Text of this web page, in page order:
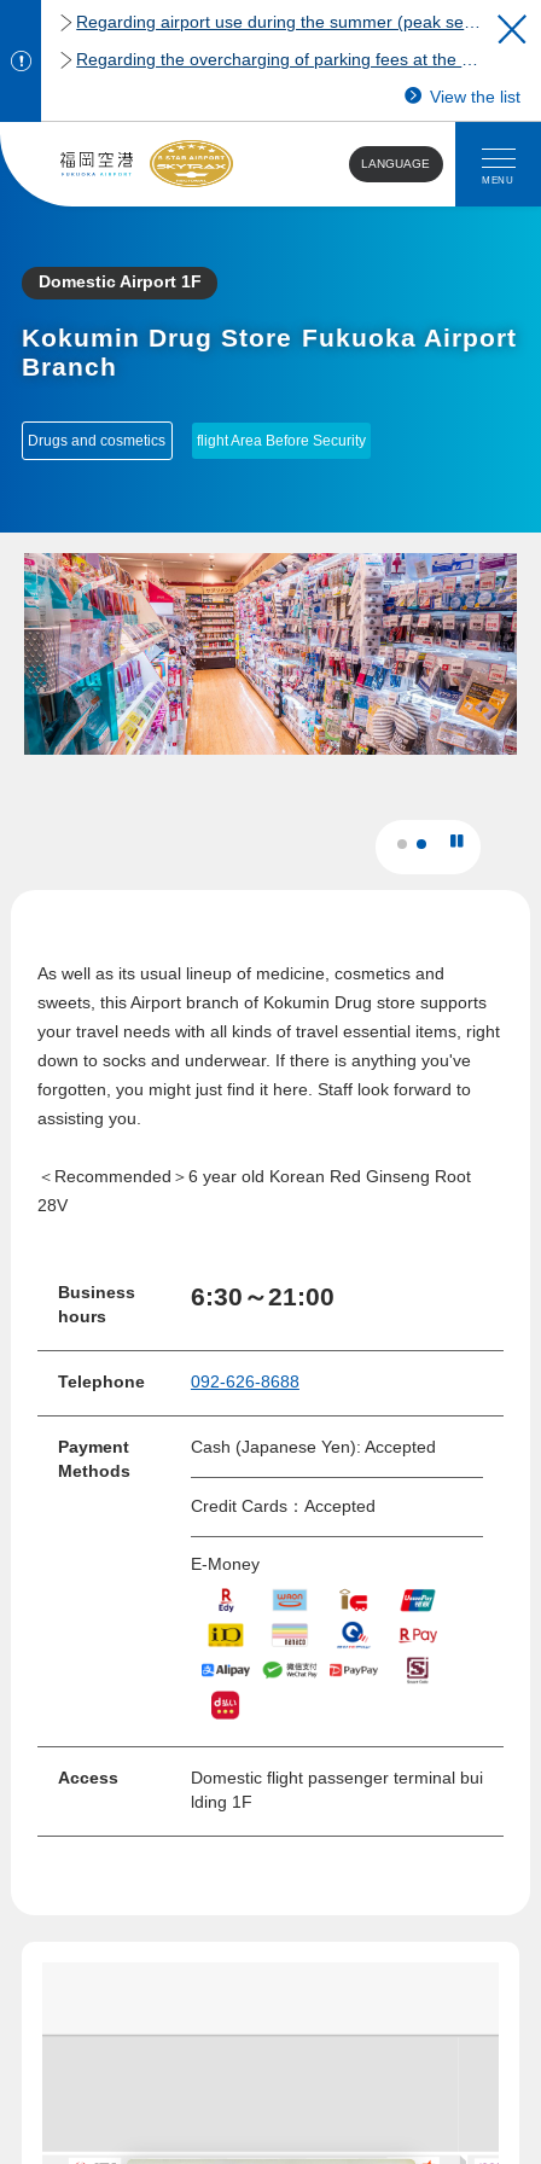
View the list
LANGUAGE
MENU
Domestic Airport 1F
Kokumin Drug Store Fukuoka Airport
Branch
Drugs and cosmetics flight Area Before Security
As well as its usual lineup of medicine, cosmetics and
sweets, this Airport branch of Kokumin Drug store supports
your travel needs with all kinds of travel essential items, right
down to socks and underwear. If there is anything you've
forgotten, you might just find it here. Staff look forward to
assisting you.
＜Recommended＞6 year old Korean Red Ginseng Root
28V
Business
hours
6:30～21:00
Telephone 092-626-8688
Payment
Methods
Cash (Japanese Yen): Accepted
Credit Cards：Accepted
E-Money
Access
Domestic flight passenger terminal bui
lding 1F